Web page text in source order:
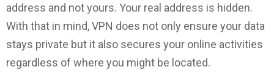
address and not yours. Your real address is hidden.
With that in mind, VPN does not only ensure your data
stays private but it also secures your online activities
regardless of where you might be located.